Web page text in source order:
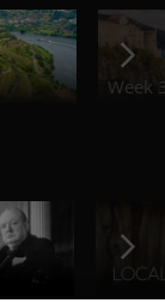
Week